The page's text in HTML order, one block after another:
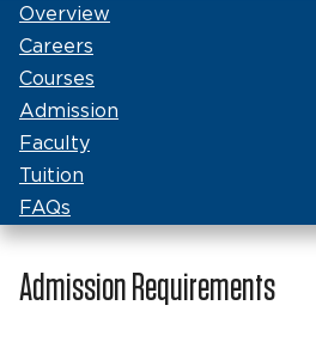
Overview
Careers
Courses
Admission
Faculty
Tuition
FAQs
Admission Requirements